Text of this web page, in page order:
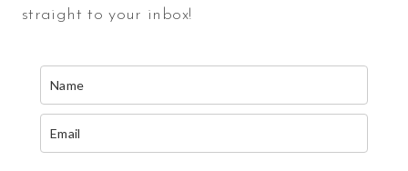
straight to your inbox!